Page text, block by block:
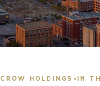
CROW HOLDINGS • IN